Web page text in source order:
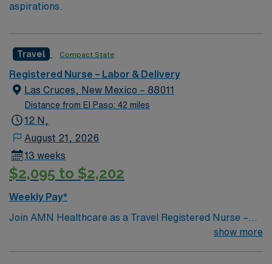
aspirations.
Travel Compact State
Registered Nurse – Labor & Delivery
Las Cruces, New Mexico – 88011
Distance from El Paso: 42 miles
12 N,
August 21, 2026
13 weeks
$2,095 to $2,202
Weekly Pay*
Join AMN Healthcare as a Travel Registered Nurse –
Labor and Delivery (RN-LD) in Las Cruces, NM. You will
show more